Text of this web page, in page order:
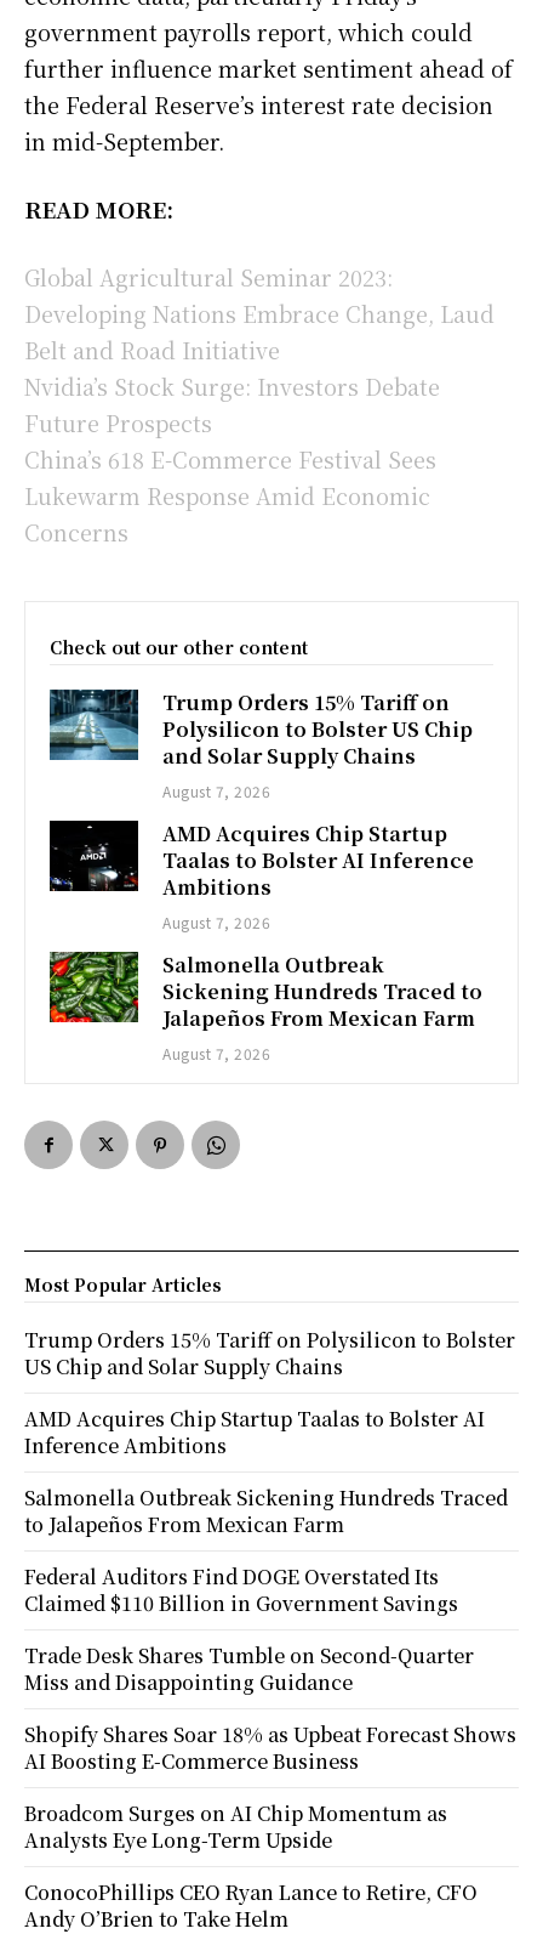
government payrolls report, which could
further influence market sentiment ahead of
the Federal Reserve’s interest rate decision
in mid-September.
READ MORE:
Global Agricultural Seminar 2023:
Developing Nations Embrace Change, Laud
Belt and Road Initiative
Nvidia’s Stock Surge: Investors Debate
Future Prospects
China’s 618 E-Commerce Festival Sees
Lukewarm Response Amid Economic
Concerns
Check out our other content
Trump Orders 15% Tariff on
Polysilicon to Bolster US Chip
and Solar Supply Chains
August 7, 2026
AMD Acquires Chip Startup
Taalas to Bolster AI Inference
Ambitions
August 7, 2026
Salmonella Outbreak
Sickening Hundreds Traced to
Jalapeños From Mexican Farm
August 7, 2026
Most Popular Articles
Trump Orders 15% Tariff on Polysilicon to Bolster
US Chip and Solar Supply Chains
AMD Acquires Chip Startup Taalas to Bolster AI
Inference Ambitions
Salmonella Outbreak Sickening Hundreds Traced
to Jalapeños From Mexican Farm
Federal Auditors Find DOGE Overstated Its
Claimed $110 Billion in Government Savings
Trade Desk Shares Tumble on Second-Quarter
Miss and Disappointing Guidance
Shopify Shares Soar 18% as Upbeat Forecast Shows
AI Boosting E-Commerce Business
Broadcom Surges on AI Chip Momentum as
Analysts Eye Long-Term Upside
ConocoPhillips CEO Ryan Lance to Retire, CFO
Andy O’Brien to Take Helm